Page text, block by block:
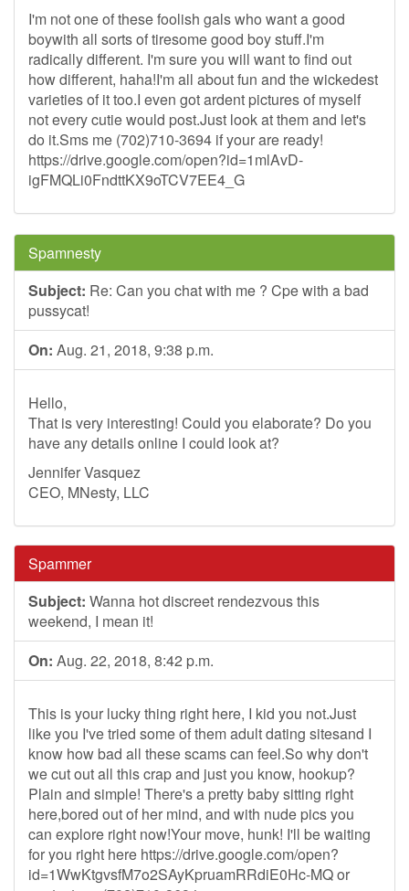
I'm not one of these foolish gals who want a good
boywith all sorts of tiresome good boy stuff.I'm
radically different. I'm sure you will want to find out
how different, haha!I'm all about fun and the wickedest
varieties of it too.I even got ardent pictures of myself
not every cutie would post.Just look at them and let's
do it.Sms me (702)710-3694 if your are ready!
https://drive.google.com/open?id=1mlAvD-
igFMQLi0FndttKX9oTCV7EE4_G
Spamnesty
Subject: Re: Can you chat with me ? Cpe with a bad
pussycat!
On: Aug. 21, 2018, 9:38 p.m.
Hello,
That is very interesting! Could you elaborate? Do you
have any details online I could look at?
Jennifer Vasquez
CEO, MNesty, LLC
Spammer
Subject: Wanna hot discreet rendezvous this
weekend, I mean it!
On: Aug. 22, 2018, 8:42 p.m.
This is your lucky thing right here, I kid you not.Just
like you I've tried some of them adult dating sitesand I
know how bad all these scams can feel.So why don't
we cut out all this crap and just you know, hookup?
Plain and simple! There's a pretty baby sitting right
here,bored out of her mind, and with nude pics you
can explore right now!Your move, hunk! I'll be waiting
for you right here https://drive.google.com/open?
id=1WwKtgvsfM7o2SAyKpruamRRdiE0Hc-MQ or